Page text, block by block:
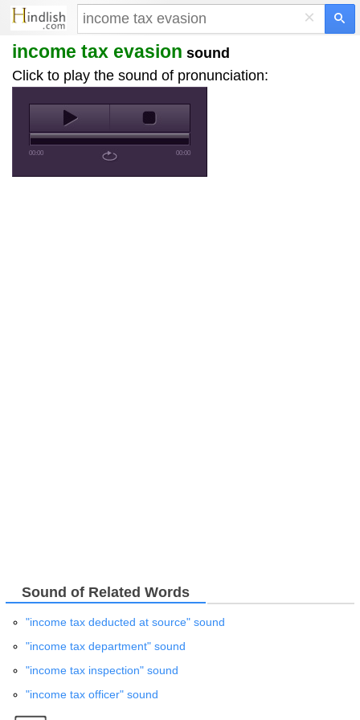
×
income tax evasion sound
Click to play the sound of pronunciation:
00:00 00:00
Sound of Related Words
"income tax deducted at source" sound
"income tax department" sound
"income tax inspection" sound
"income tax officer" sound